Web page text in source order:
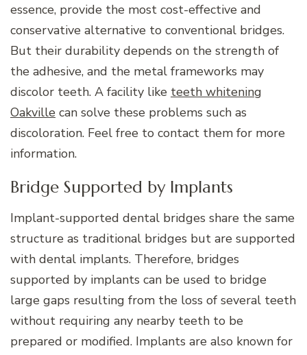
essence, provide the most cost-effective and
conservative alternative to conventional bridges.
But their durability depends on the strength of
the adhesive, and the metal frameworks may
discolor teeth. A facility like teeth whitening
Oakville can solve these problems such as
discoloration. Feel free to contact them for more
information.
Bridge Supported by Implants
Implant-supported dental bridges share the same
structure as traditional bridges but are supported
with dental implants. Therefore, bridges
supported by implants can be used to bridge
large gaps resulting from the loss of several teeth
without requiring any nearby teeth to be
prepared or modified. Implants are also known for